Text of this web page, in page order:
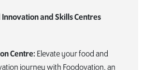
and Skills Centres
Centre: Elevate your food and
journey with Foodovation, an